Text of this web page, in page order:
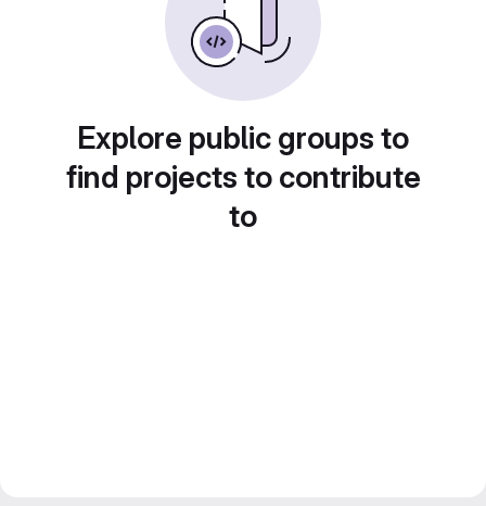
Explore public groups to
find projects to contribute
to